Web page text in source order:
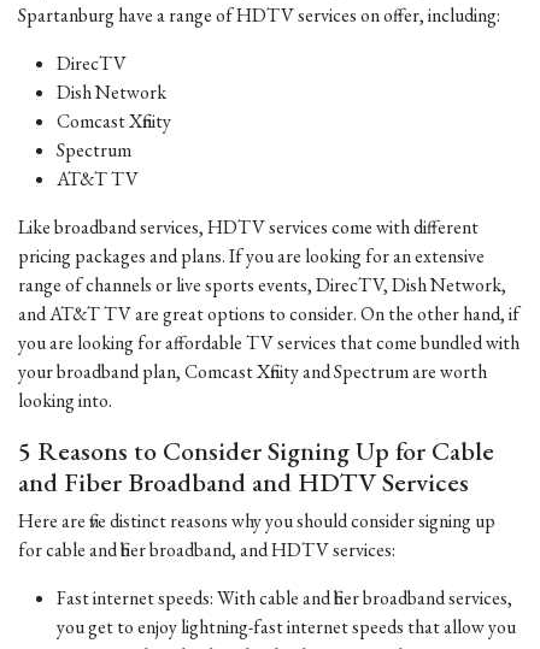
Spartanburg have a range of HDTV services on offer, including:
DirecTV
Dish Network
Comcast Xfinity
Spectrum
AT&T TV
Like broadband services, HDTV services come with different
pricing packages and plans. If you are looking for an extensive
range of channels or live sports events, DirecTV, Dish Network,
and AT&T TV are great options to consider. On the other hand, if
you are looking for affordable TV services that come bundled with
your broadband plan, Comcast Xfinity and Spectrum are worth
looking into.
5 Reasons to Consider Signing Up for Cable
and Fiber Broadband and HDTV Services
Here are five distinct reasons why you should consider signing up
for cable and fiber broadband, and HDTV services:
Fast internet speeds: With cable and fiber broadband services,
you get to enjoy lightning-fast internet speeds that allow you